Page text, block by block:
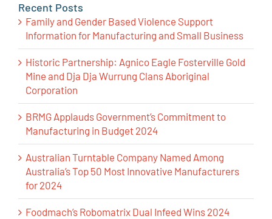
Recent Posts
Family and Gender Based Violence Support
Information for Manufacturing and Small Business
Historic Partnership: Agnico Eagle Fosterville Gold
Mine and Dja Dja Wurrung Clans Aboriginal
Corporation
BRMG Applauds Government’s Commitment to
Manufacturing in Budget 2024
Australian Turntable Company Named Among
Australia’s Top 50 Most Innovative Manufacturers
for 2024
Foodmach’s Robomatrix Dual Infeed Wins 2024